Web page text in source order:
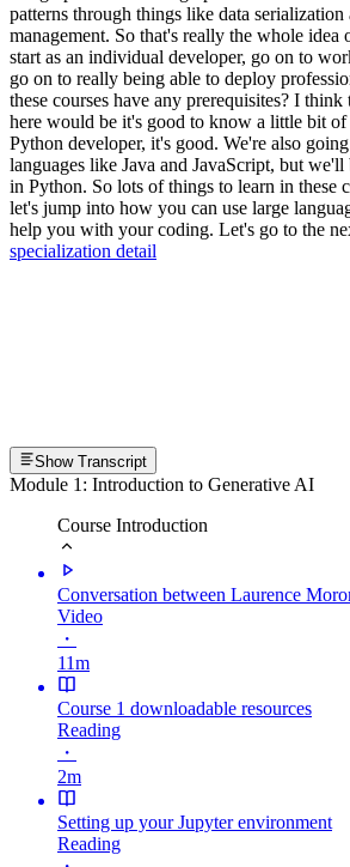
specialization detail
Show Transcript
Module 1: Introduction to Generative AI
Course Introduction
Conversation between Laurence
Video
・
11m
Course 1 downloadable resources
Reading
・
2m
Setting up your Jupyter environment
Reading